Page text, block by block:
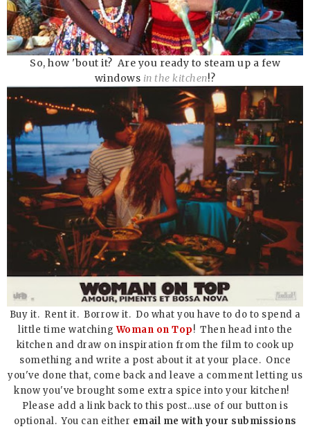
So, how 'bout it? Are you ready to steam up a few
windows in the kitchen!?
Buy it. Rent it. Borrow it. Do what you have to do to spend a
little time watchingWoman on Top! Then head into the
kitchen and draw on inspiration from the film to cook up
something and write a post about it at your place. Once
you've done that, come back and leave a comment letting us
know you've brought some extra spice into your kitchen!
Please add a link back to this post...use of our button is
optional. You can either email me with your submissions